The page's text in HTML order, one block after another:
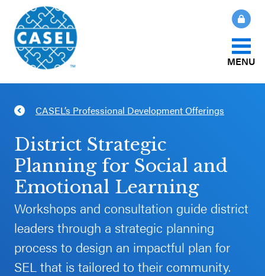
MENU
About Us
What Is SEL?
How We Help
Our Initiatives
News & Publications
CLOSE
CASEL
Websites
Casel.org
Selecting
an SEL
Program
CASEL’s Professional Development Offerings
District Strategic
Planning for Social and
Emotional Learning
Workshops and consultation guide district
leaders through a strategic planning
process to design an impactful plan for
SEL that is tailored to their community.